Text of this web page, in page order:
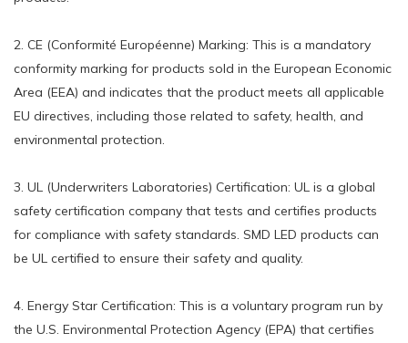
2. CE (Conformité Européenne) Marking: This is a mandatory
conformity marking for products sold in the European Economic
Area (EEA) and indicates that the product meets all applicable
EU directives, including those related to safety, health, and
environmental protection.
3. UL (Underwriters Laboratories) Certification: UL is a global
safety certification company that tests and certifies products
for compliance with safety standards. SMD LED products can
be UL certified to ensure their safety and quality.
4. Energy Star Certification: This is a voluntary program run by
the U.S. Environmental Protection Agency (EPA) that certifies